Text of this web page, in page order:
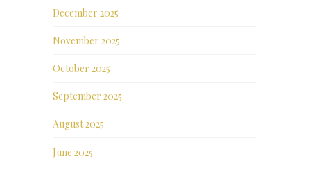
December 2025
November 2025
October 2025
September 2025
August 2025
June 2025